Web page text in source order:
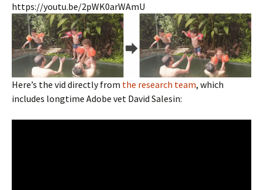
https://youtu.be/2pWK0arWAmU
Here’s the vid directly from the research team, which
includes longtime Adobe vet David Salesin: